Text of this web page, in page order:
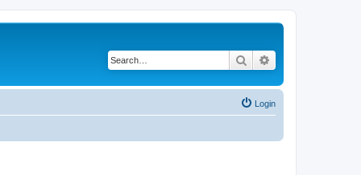
Search
Login